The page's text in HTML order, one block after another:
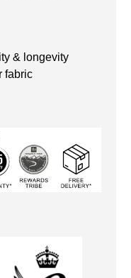
& longevity
fabric